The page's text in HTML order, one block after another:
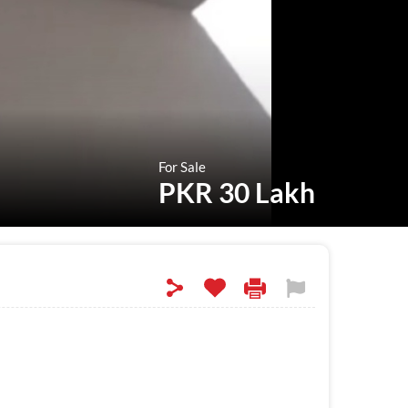
For Sale
PKR 30 Lakh